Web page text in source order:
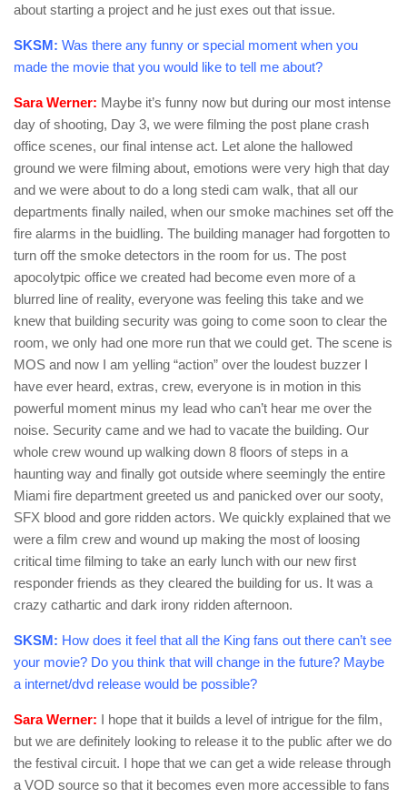
about starting a project and he just exes out that issue.
SKSM: Was there any funny or special moment when you
made the movie that you would like to tell me about?
Sara Werner: Maybe it’s funny now but during our most intense
day of shooting, Day 3, we were filming the post plane crash
office scenes, our final intense act. Let alone the hallowed
ground we were filming about, emotions were very high that day
and we were about to do a long stedi cam walk, that all our
departments finally nailed, when our smoke machines set off the
fire alarms in the buidling. The building manager had forgotten to
turn off the smoke detectors in the room for us. The post
apocolytpic office we created had become even more of a
blurred line of reality, everyone was feeling this take and we
knew that building security was going to come soon to clear the
room, we only had one more run that we could get. The scene is
MOS and now I am yelling “action” over the loudest buzzer I
have ever heard, extras, crew, everyone is in motion in this
powerful moment minus my lead who can’t hear me over the
noise. Security came and we had to vacate the building. Our
whole crew wound up walking down 8 floors of steps in a
haunting way and finally got outside where seemingly the entire
Miami fire department greeted us and panicked over our sooty,
SFX blood and gore ridden actors. We quickly explained that we
were a film crew and wound up making the most of loosing
critical time filming to take an early lunch with our new first
responder friends as they cleared the building for us. It was a
crazy cathartic and dark irony ridden afternoon.
SKSM: How does it feel that all the King fans out there can’t see
your movie? Do you think that will change in the future? Maybe
a internet/dvd release would be possible?
Sara Werner: I hope that it builds a level of intrigue for the film,
but we are definitely looking to release it to the public after we do
the festival circuit. I hope that we can get a wide release through
a VOD source so that it becomes even more accessible to fans